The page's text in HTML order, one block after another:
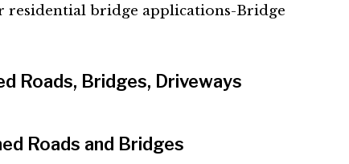
residential bridge applications-Bridge
Roads, Bridges, Driveways
Roads and Bridges